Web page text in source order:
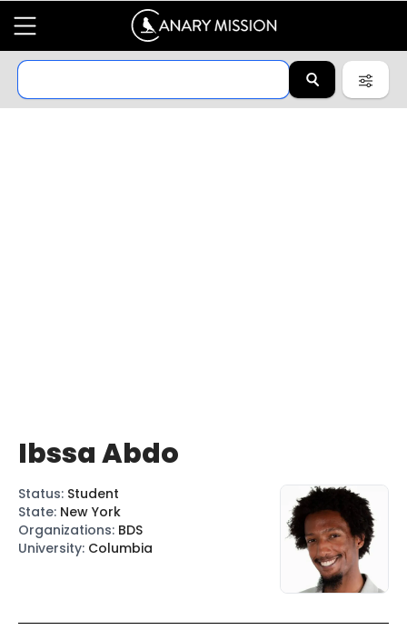
Ibssa Abdo
Status: Student
State: New York
Organizations: BDS
University: Columbia